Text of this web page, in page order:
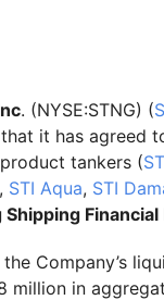
. (NYSE:STNG) (
it has agreed
tankers (
, STI Aqua, STI
Company’s
million in